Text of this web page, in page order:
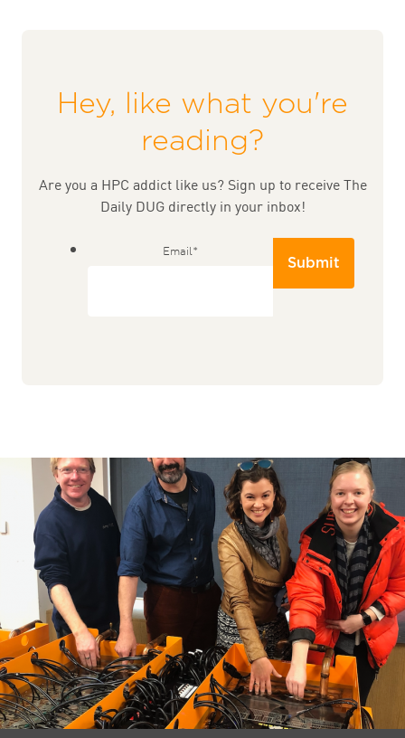
Hey, like what you're
reading?
Are you a HPC addict like us? Sign up to receive The
Daily DUG directly in your inbox!
Email*
Submit